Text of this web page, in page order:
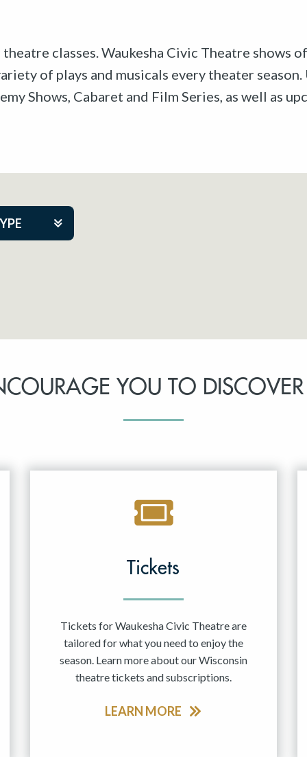
classes. Waukesha Civic Theatre shows
of plays and musicals every theater
Shows, Cabaret and Film Series, as well as
YOU TO
Tickets
Tickets for Waukesha Civic Theatre are
tailored for what you need to enjoy the
season. Learn more about our Wisconsin
theatre tickets and subscriptions.
LEARN MORE